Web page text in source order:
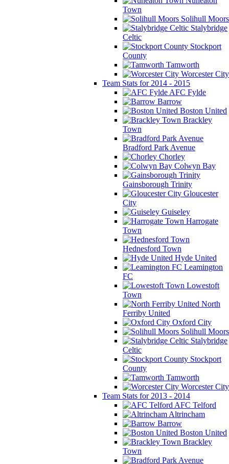
Town
Solihull Moors
Stalybridge
Celtic
Stockport
County
Tamworth
Worcester City
Team Stats for 2014 - 2015
AFC Fylde
Barrow
Boston United
Brackley
Town
Bradford Park Avenue
Chorley
Colwyn Bay
Gainsborough Trinity
Gloucester
City
Guiseley
Harrogate
Town
Hednesford Town
Hyde United
Leamington
FC
Lowestoft
Town
North
Ferriby United
Oxford City
Solihull Moors
Stalybridge
Celtic
Stockport
County
Tamworth
Worcester City
Team Stats for 2013 - 2014
AFC Telford
Altrincham
Barrow
Boston United
Brackley
Town